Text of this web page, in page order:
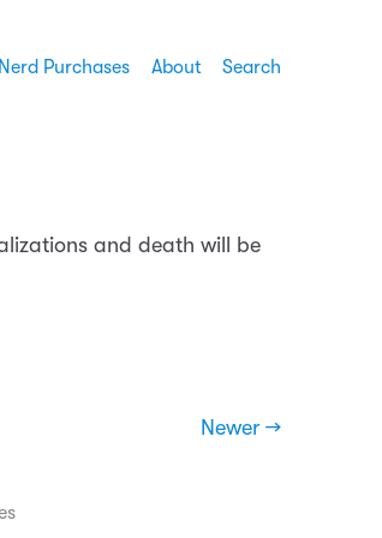
Purchases About Search
and death will be
Newer →